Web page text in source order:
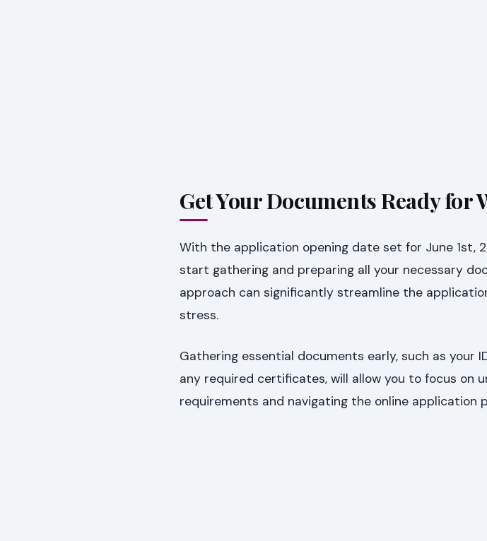
Get Your Documents Ready for
With the application opening date set for June 1st,
start gathering and preparing all your necessary
approach can significantly streamline the
stress.
Gathering essential documents early, such as your
any required certificates, will allow you to focus on
requirements and navigating the online application